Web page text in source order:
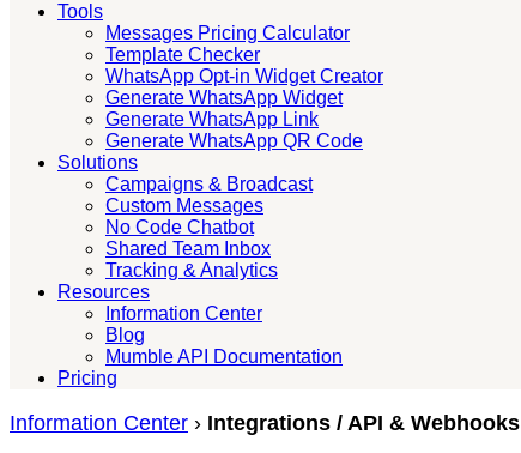
Tools
Messages Pricing Calculator
Template Checker
WhatsApp Opt-in Widget Creator
Generate WhatsApp Widget
Generate WhatsApp Link
Generate WhatsApp QR Code
Solutions
Campaigns & Broadcast
Custom Messages
No Code Chatbot
Shared Team Inbox
Tracking & Analytics
Resources
Information Center
Blog
Mumble API Documentation
Pricing
Information Center › Integrations / API & Webhooks